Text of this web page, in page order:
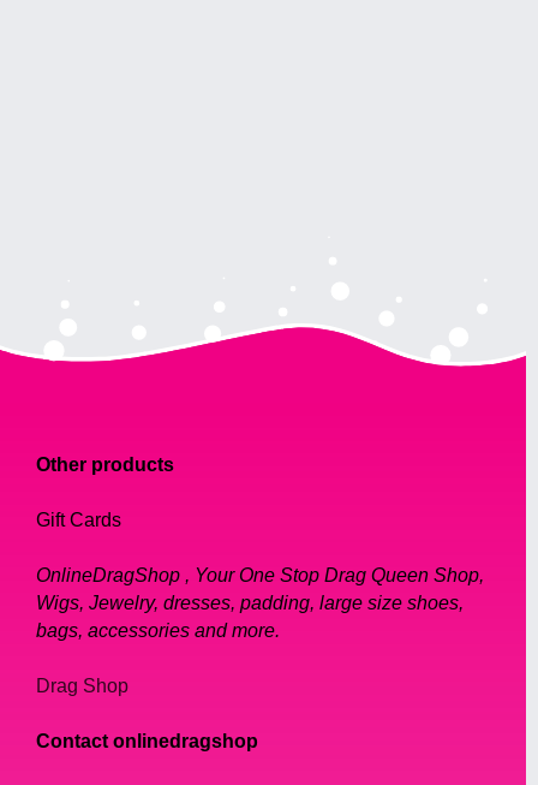
Other products
Gift Cards
OnlineDragShop , Your One Stop Drag Queen Shop,
Wigs, Jewelry, dresses, padding, large size shoes,
bags, accessories and more.
Drag Shop
Contact onlinedragshop